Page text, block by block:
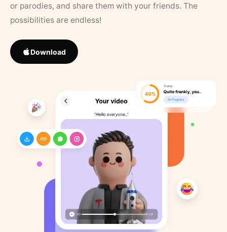
or parodies, and share them with your friends. The
possibilities are endless!
Download